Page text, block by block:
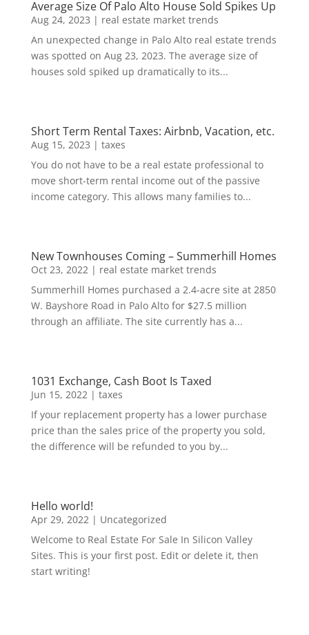
Average Size Of Palo Alto House Sold Spikes Up
Aug 24, 2023 | real estate market trends
An unexpected change in Palo Alto real estate trends
was spotted on Aug 23, 2023. The average size of
houses sold spiked up dramatically to its...
Short Term Rental Taxes: Airbnb, Vacation, etc.
Aug 15, 2023 | taxes
You do not have to be a real estate professional to
move short-term rental income out of the passive
income category. This allows many families to...
New Townhouses Coming – Summerhill Homes
Oct 23, 2022| real estate market trends
Summerhill Homes purchased a 2.4-acre site at 2850
W. Bayshore Road in Palo Alto for $27.5 million
through an affiliate. The site currently has a...
1031 Exchange, Cash Boot Is Taxed
Jun 15, 2022| taxes
If your replacement property has a lower purchase
price than the sales price of the property you sold,
the difference will be refunded to you by...
Hello world!
Apr 29, 2022| Uncategorized
Welcome to Real Estate For Sale In Silicon Valley
Sites. This is your first post. Edit or delete it, then
start writing!